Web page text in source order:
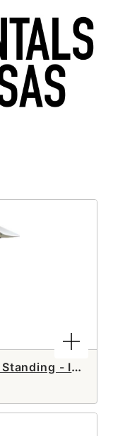
9ft Umbrella (With Base) Free Standing - Includes SETUP